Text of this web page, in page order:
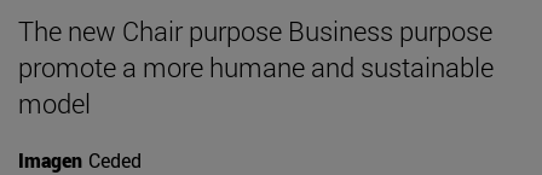
The new Chair purpose Business purpose
promote a more humane and sustainable
model
Imagen Ceded